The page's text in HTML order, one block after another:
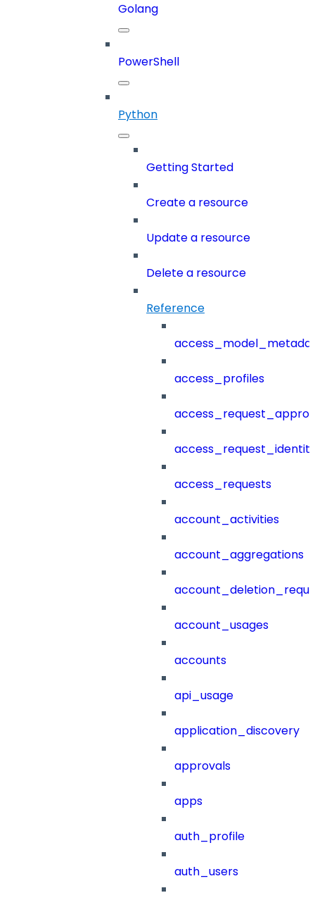
Golang
PowerShell
Python
Getting Started
Create a resource
Update a resource
Delete a resource
Reference
access_profiles
access_requests
account_activities
account_aggregations
account_usages
accounts
api_usage
application_discovery
approvals
apps
auth_profile
auth_users